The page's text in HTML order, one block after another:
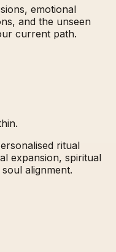
emotional
and the unseen
current path.
ritual
expansion, spiritual
alignment.